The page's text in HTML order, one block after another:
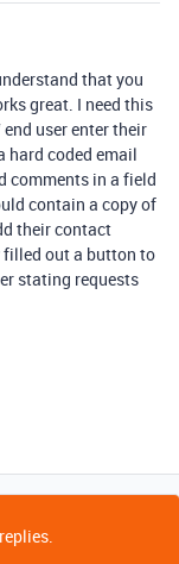
that you
great. I need this
user enter their
hard coded email
comments in a field
contain a copy of
their contact
out a button to
stating requests